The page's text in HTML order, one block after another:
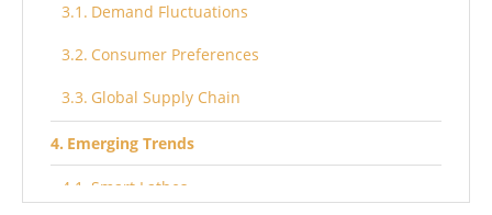
Demand Fluctuations
Consumer Preferences
Global Supply Chain
Emerging Trends
Smart Lathes